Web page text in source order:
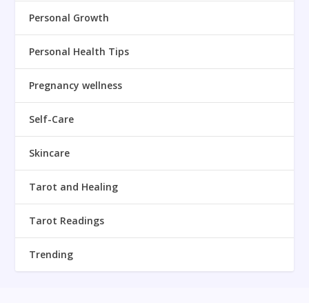
Personal Growth
Personal Health Tips
Pregnancy wellness
Self-Care
Skincare
Tarot and Healing
Tarot Readings
Trending